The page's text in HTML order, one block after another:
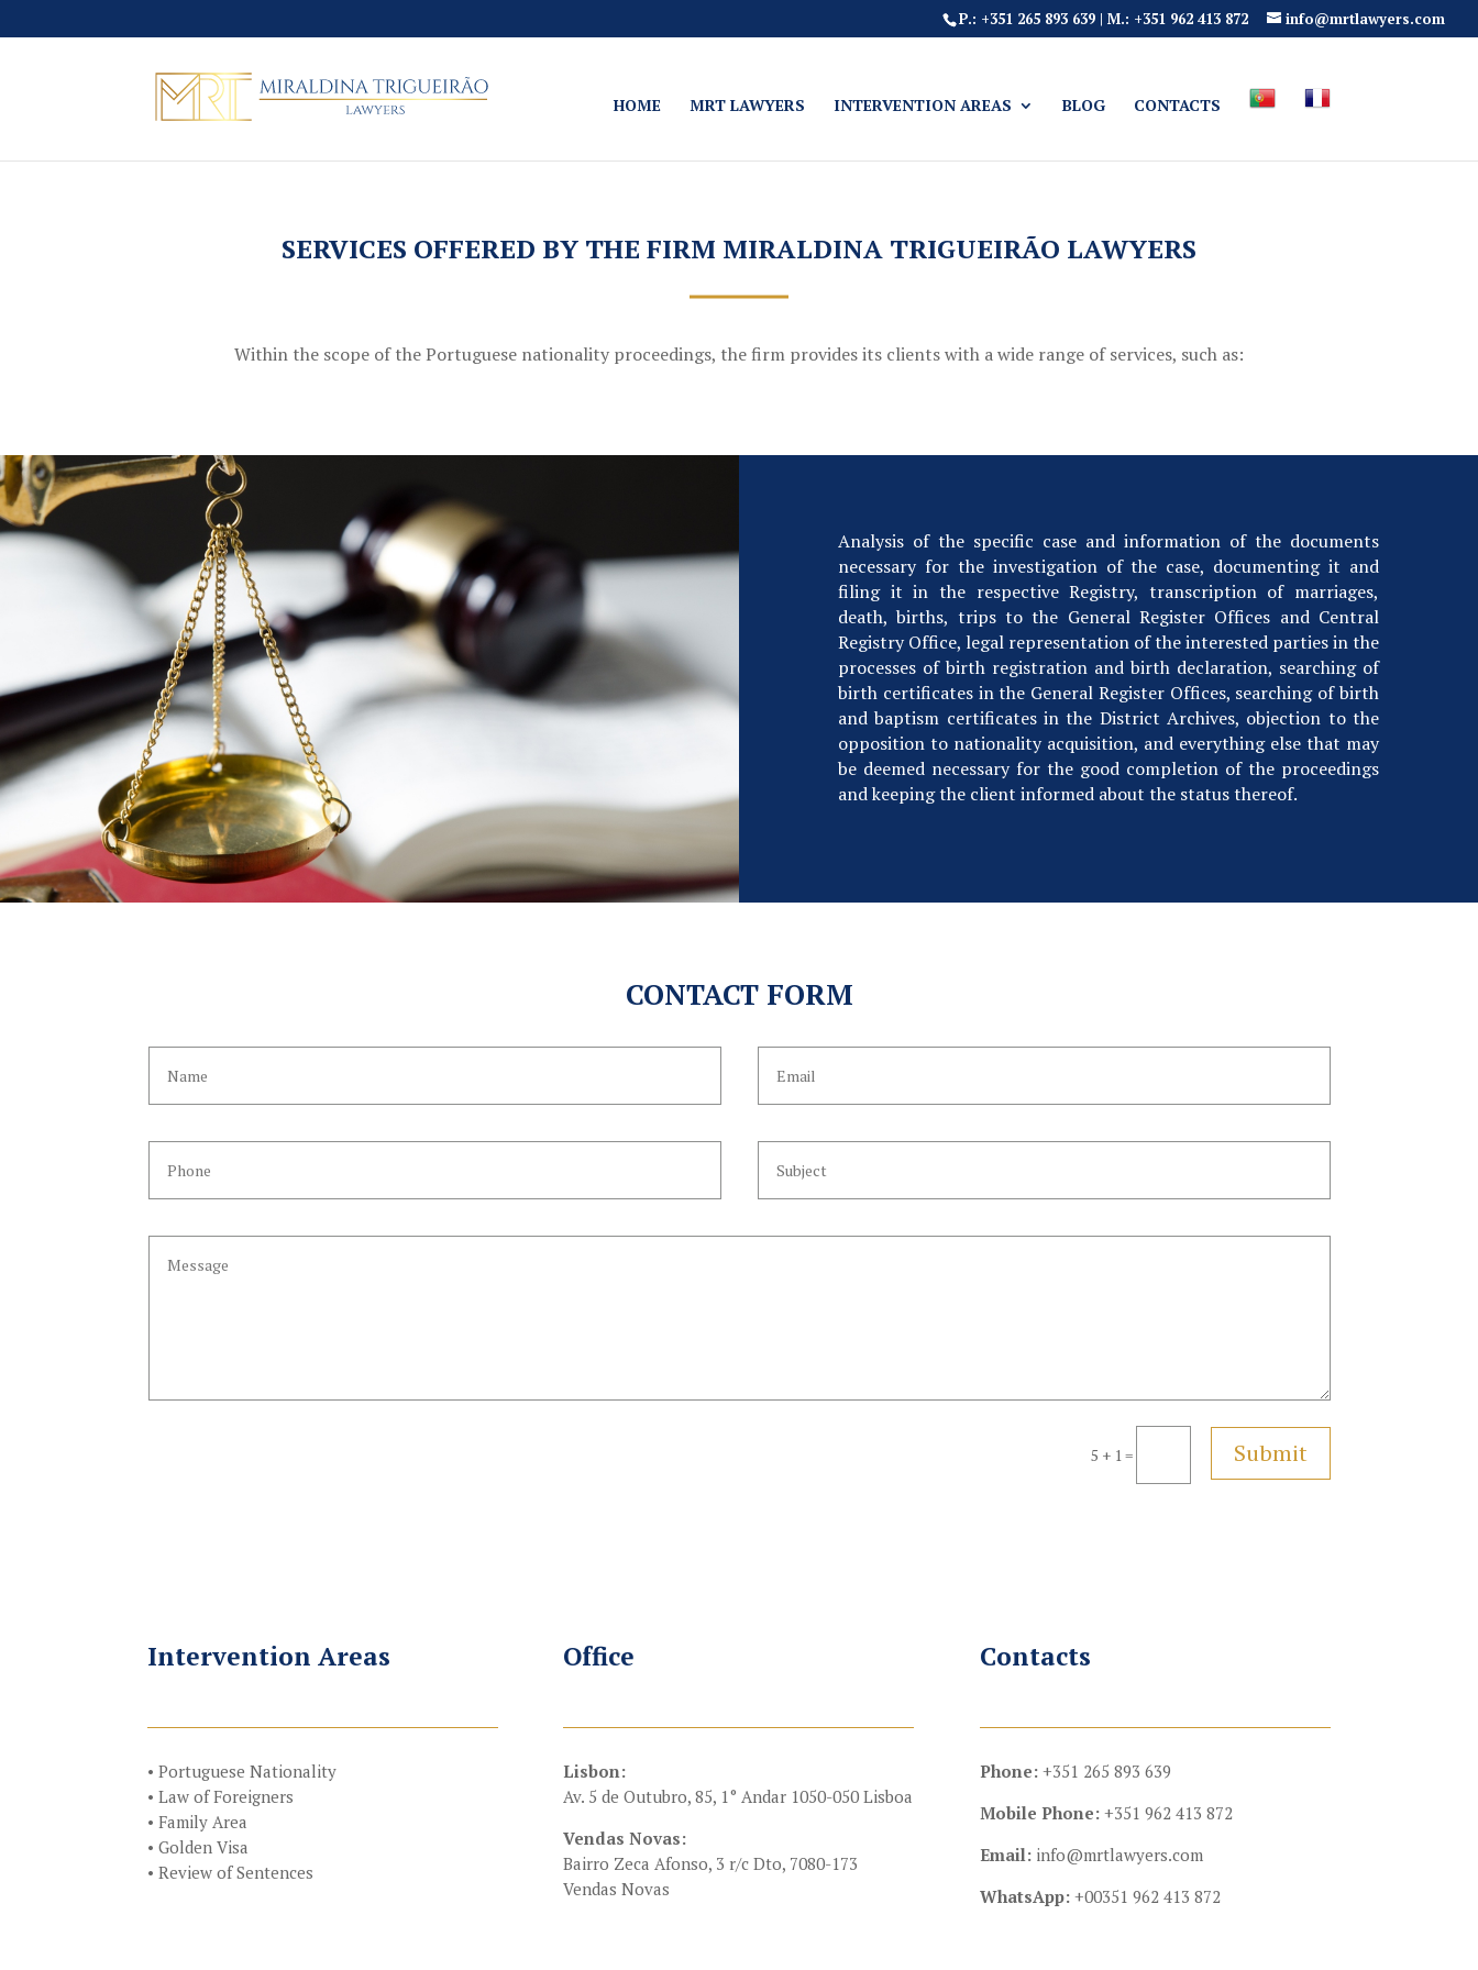
P.: +351 265 893 639 | M.: +351 962 413 872 info@mrtlawyers.com
HOME MRT LAWYERS INTERVENTION AREAS BLOG CONTACTS
SERVICES OFFERED BY THE FIRM MIRALDINA TRIGUEIRÃO LAWYERS
Within the scope of the Portuguese nationality proceedings, the firm provides its clients with a wide range of services, such as:
Analysis of the specific case and information of the documents
necessary for the investigation of the case, documenting it and
filing it in the respective Registry, transcription of marriages,
death, births, trips to the General Register Offices and Central
Registry Office, legal representation of the interested parties in the
processes of birth registration and birth declaration, searching of
birth certificates in the General Register Offices, searching of birth
and baptism certificates in the District Archives, objection to the
opposition to nationality acquisition, and everything else that may
be deemed necessary for the good completion of the proceedings
and keeping the client informed about the status thereof.
CONTACT FORM
5 + 1= Submit
Intervention Areas
• Portuguese Nationality
• Law of Foreigners
• Family Area
• Golden Visa
• Review of Sentences
Office
Lisbon:
Av. 5 de Outubro, 85, 1° Andar 1050-050 Lisboa
Vendas Novas:
Bairro Zeca Afonso, 3 r/c Dto, 7080-173
Vendas Novas
Contacts
Phone:+351 265 893 639
Mobile Phone:+351 962 413 872
Email:info@mrtlawyers.com
WhatsApp:+00351 962 413 872